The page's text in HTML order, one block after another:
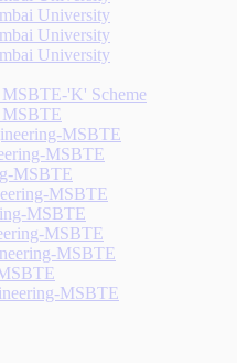
University
University
University
MSBTE-'K' Scheme
MSBTE
MSBTE
MSBTE
MSBTE
MSBTE
MSBTE
MSBTE
MSBTE
MSBTE